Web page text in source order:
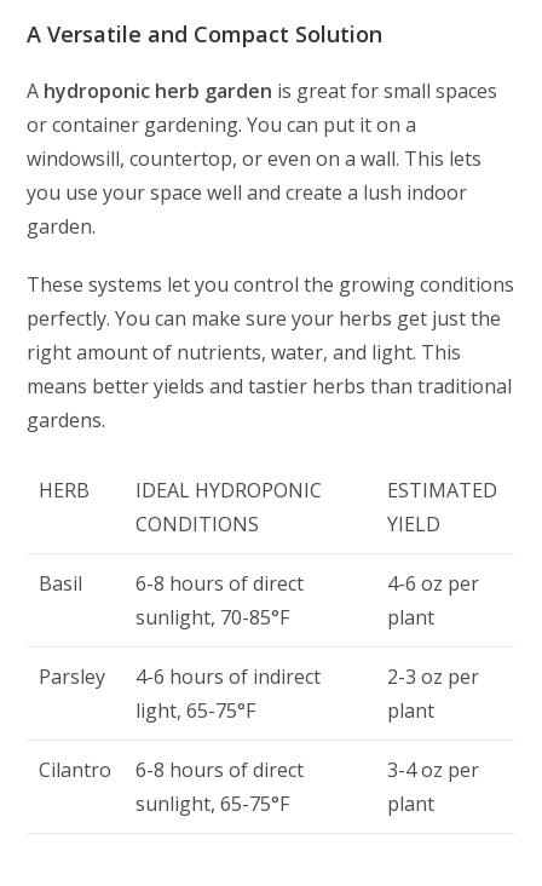
A Versatile and Compact Solution
A hydroponic herb garden is great for small spaces
or container gardening. You can put it on a
windowsill, countertop, or even on a wall. This lets
you use your space well and create a lush indoor
garden.
These systems let you control the growing conditions
perfectly. You can make sure your herbs get just the
right amount of nutrients, water, and light. This
means better yields and tastier herbs than traditional
gardens.
HERB
IDEAL HYDROPONIC
CONDITIONS
ESTIMATED
YIELD
Basil
6-8 hours of direct
sunlight, 70-85°F
4-6 oz per
plant
Parsley
4-6 hours of indirect
light, 65-75°F
2-3 oz per
plant
Cilantro
6-8 hours of direct
sunlight, 65-75°F
3-4 oz per
plant